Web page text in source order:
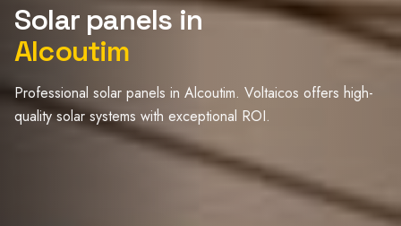
Solar panels in
Alcoutim
Professional solar panels in Alcoutim. Voltaicos offers high-
quality solar systems with exceptional ROI.